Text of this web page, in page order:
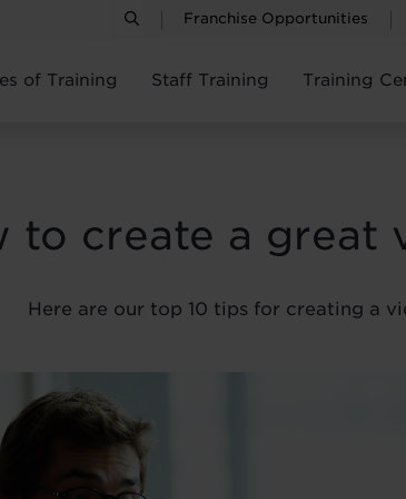
Franchise Opportunities
of Training Staff Training Training
to create a great
Here are our top 10 tips for creating a